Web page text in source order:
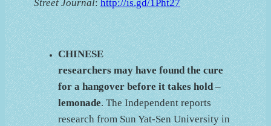
Street Journal:http://is.gd/1Pht27
CHINESE
researchers may have found the cure
for a hangover before it takes hold –
lemonade. The Independent reports
research from Sun Yat-Sen University in